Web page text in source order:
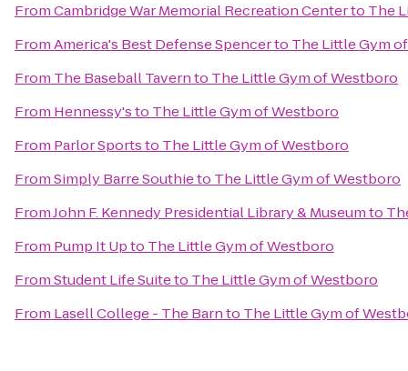
FromCambridge War Memorial Recreation Centerto The
FromAmerica's Best Defense Spencerto The Little Gym
From The Baseball Tavernto The Little Gym of Westboro
From Hennessy'sto The Little Gym of Westboro
From Parlor Sportsto The Little Gym of Westboro
FromSimply Barre Southieto The Little Gym of Westboro
FromJohn F. Kennedy Presidential Library & Museumto
From Pump It Upto The Little Gym of Westboro
FromStudent Life Suiteto The Little Gym of Westboro
From Lasell College - The Barnto The Little Gym of